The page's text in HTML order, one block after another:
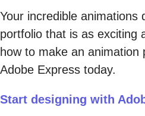
Your incredible animations
portfolio that is as exciting
how to make an animation
Adobe Express today.
Start designing with